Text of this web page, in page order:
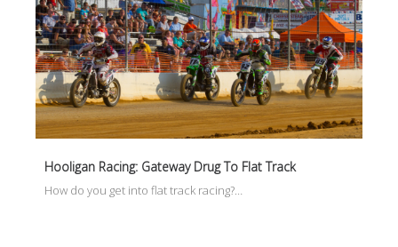
Hooligan Racing: Gateway Drug To Flat Track
How do you get into flat track racing?…